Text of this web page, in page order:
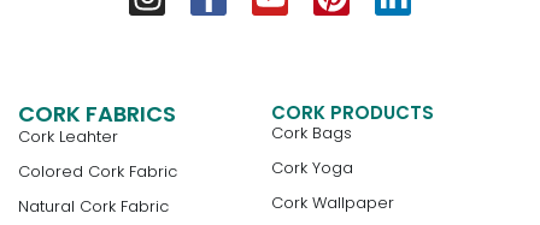
CORK FABRICS
Cork Leahter
Colored Cork Fabric
Natural Cork Fabric
CORK PRODUCTS
Cork Bags
Cork Yoga
Cork Wallpaper